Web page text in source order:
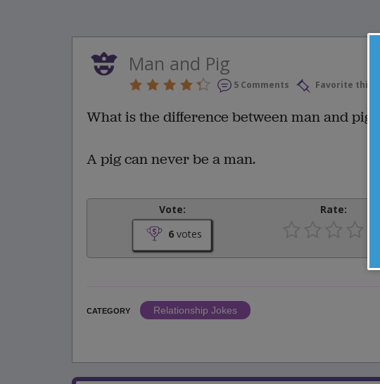
Man and Pig
5 Comments Favorite this
What is the difference between man and pig?
A pig can never be a man.
Vote:
6 votes
Rate:
CATEGORY
Relationship Jokes